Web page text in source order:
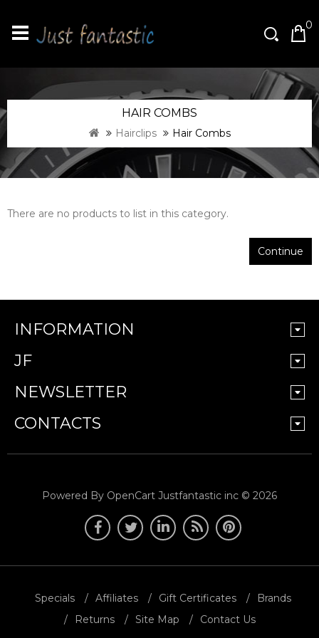
0
HAIR COMBS
Hairclips Hair Combs
There are no products to list in this category.
Continue
INFORMATION
JF
NEWSLETTER
CONTACTS
Powered By OpenCart Justfantastic inc © 2026
Specials Affiliates Gift Certificates
Brands
Returns
Site Map Contact Us